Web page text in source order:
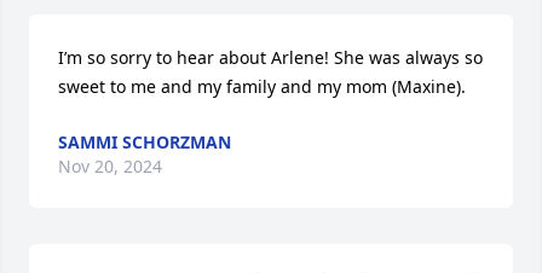
I’m so sorry to hear about Arlene! She was always so
sweet to me and my family and my mom (Maxine).
SAMMI SCHORZMAN
Nov 20, 2024